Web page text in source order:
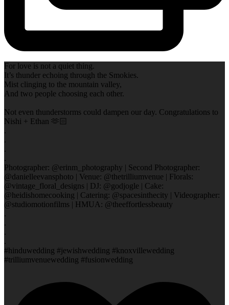
For love is not a quiet thing.
It’s thunder echoing through the Smokies.
Mist clinging to the mountain valley,
And two people choosing each other.
Not even thunderstorms could dampen our day. Congratulations to
Nishi + Ethan 🫶🏻
.
.
.
.
Photographer: @erinm_photography | Second Photographer:
@danielleevansphoto | Venue: @thetrilliumvenue | Florals:
@vintage_floral_designs | DJ: @godjogle | Cake:
@heidishomecooking | Catering: @spacesinthecity | Videographer:
@studiomotionfilms | HMUA: @theeffortlessbeauty
.
.
.
.
#hinduwedding #jewishwedding #knoxvillewedding
#trilliumvenuewedding #fusionwedding